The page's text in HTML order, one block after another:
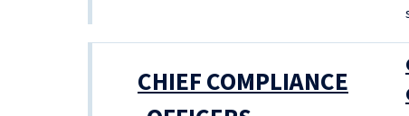
CHIEF COMPLIANCE